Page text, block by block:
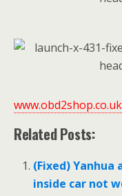
www.obd2shop.co.uk
Related Posts:
(Fixed) Yanhua
inside car not